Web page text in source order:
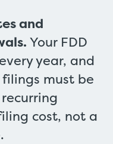
and
Your FDD
year, and
must be
cost, not a